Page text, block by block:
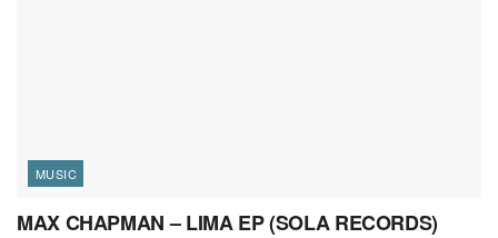
MUSIC
MAX CHAPMAN – LIMA EP (SOLA RECORDS)